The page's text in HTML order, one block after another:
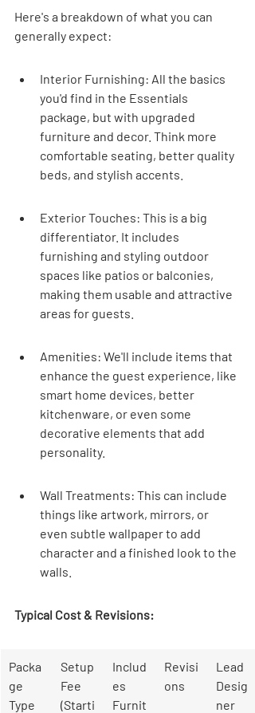
Here's a breakdown of what you can
generally expect:
Interior Furnishing: All the basics
you'd find in the Essentials
package, but with upgraded
furniture and decor. Think more
comfortable seating, better quality
beds, and stylish accents.
Exterior Touches: This is a big
differentiator. It includes
furnishing and styling outdoor
spaces like patios or balconies,
making them usable and attractive
areas for guests.
Amenities: We'll include items that
enhance the guest experience, like
smart home devices, better
kitchenware, or even some
decorative elements that add
personality.
Wall Treatments: This can include
things like artwork, mirrors, or
even subtle wallpaper to add
character and a finished look to the
walls.
Typical Cost & Revisions:
Packa
ge
Type
Setup
Fee
(Starti
Includ
es
Furnit
Revisi
ons
Lead
Desig
ner